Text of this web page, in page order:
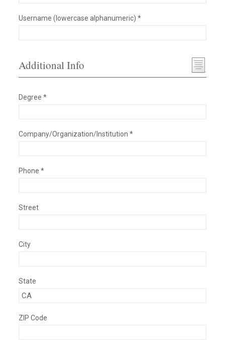
Username (lowercase alphanumeric) *
Additional Info
Degree *
Company/Organization/Institution *
Phone *
Street
City
State
ZIP Code